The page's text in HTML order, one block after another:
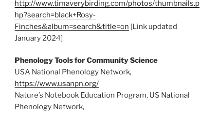
http://www.timaverybirding.com/photos/thumbnails.p
hp?search=black+Rosy-
Finches&album=search&title=on [Link updated
January 2024]
Phenology Tools for Community Science
USA National Phenology Network,
https://www.usanpn.org/
Nature’s Notebook Education Program, US National
Phenology Network,